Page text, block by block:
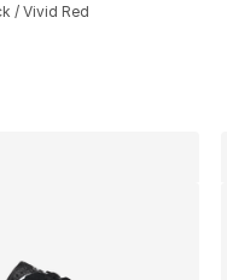
/ Vivid Red